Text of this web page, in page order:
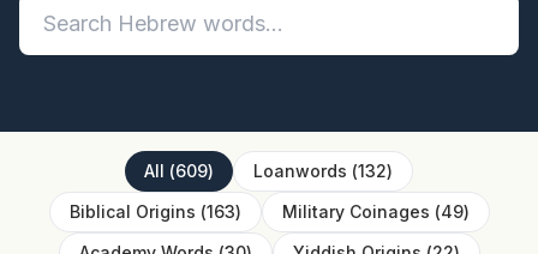
All (609) Loanwords (132)
Biblical Origins (163) Military Coinages (49)